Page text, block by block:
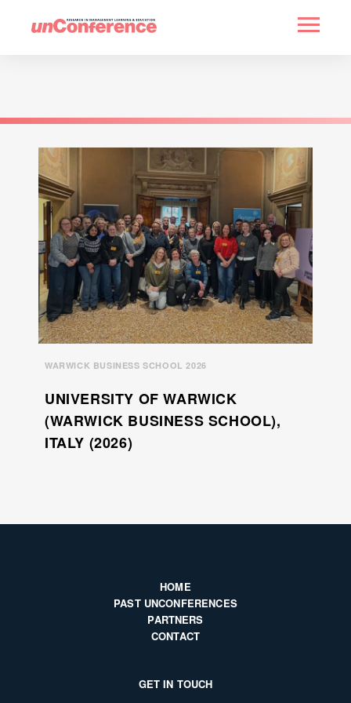
PARTNERS
CONTACT
WARWICK BUSINESS SCHOOL 2026
UNIVERSITY OF WARWICK
(WARWICK BUSINESS SCHOOL),
ITALY (2026)
HOME
PAST UNCONFERENCES
PARTNERS
CONTACT
GET IN TOUCH